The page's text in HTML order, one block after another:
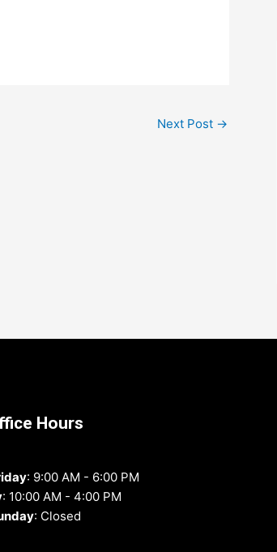
Next Post →
Hours
: 9:00 AM - 6:00 PM
: 10:00 AM - 4:00 PM
: Closed